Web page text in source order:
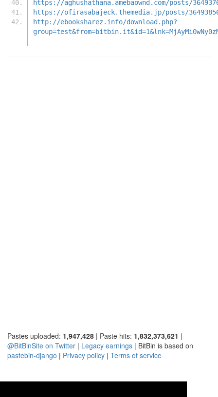
https://aghushathana.amebaownd.com/posts/
https://ofirasabajeck.themedia.jp/posts/
http://ebooksharez.info/download.php?
-
Pastes uploaded: 1,947,428 | Paste hits: 1,832,373,621 |
@BitBinSite on Twitter | Legacy earnings | BitBin is based on
pastebin-django | Privacy policy | Terms of service